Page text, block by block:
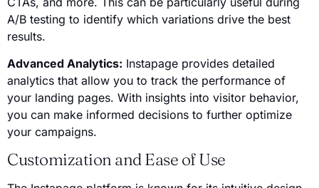
A/B testing to identify which variations drive the best
results.
Advanced Analytics: Instapage provides detailed
analytics that allow you to track the performance of
your landing pages. With insights into visitor behavior,
you can make informed decisions to further optimize
your campaigns.
Customization and Ease of Use